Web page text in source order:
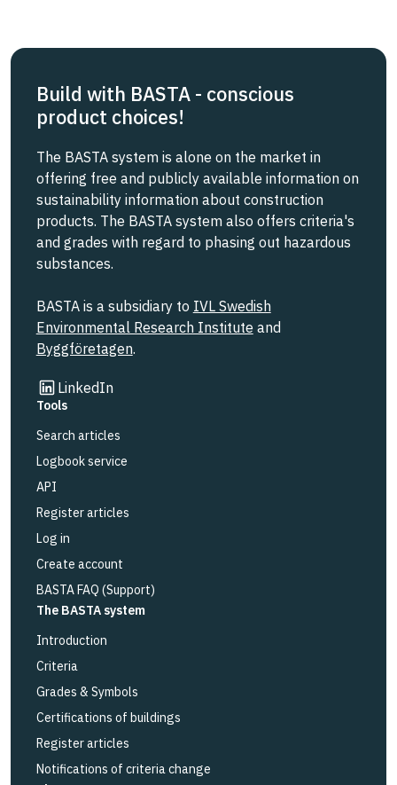
Build with BASTA - conscious
product choices!
The BASTA system is alone on the market in
offering free and publicly available information on
sustainability information about construction
products. The BASTA system also offers criteria's
and grades with regard to phasing out hazardous
substances.
BASTA is a subsidiary to IVL Swedish
Environmental Research Institute and
Byggföretagen.
LinkedIn
Link to other website
Tools
Search articles
Logbook service
API
Register articles
Log in
Create account
BASTA FAQ (Support)
The BASTA system
Introduction
Criteria
Grades & Symbols
Certifications of buildings
Register articles
Notifications of criteria change